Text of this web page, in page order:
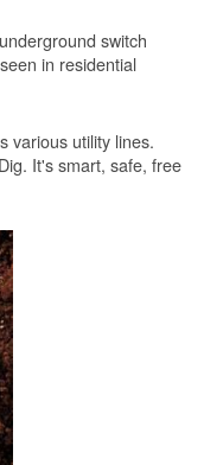
switch
in residential
various utility lines.
It's smart, safe, free